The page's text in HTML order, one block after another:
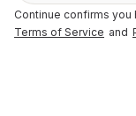
Continue confirms you
Terms of Service and